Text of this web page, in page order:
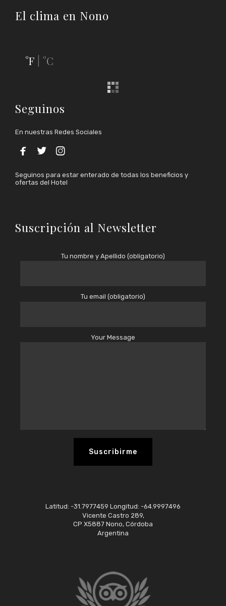
El clima en Nono
°F °C
Seguinos
En nuestras Redes Sociales
  
Seguinos para estar enterado de todas los beneficios y
ofertas del Hotel
Suscripción al Newsletter
Tu nombre y Apellido (obligatorio)
Tu email (obligatorio)
Your Message
Latitud: -31.7977459 Longitud: -64.9997496
Vicente Castro 289,
CP X5887 Nono, Córdoba
Argentina